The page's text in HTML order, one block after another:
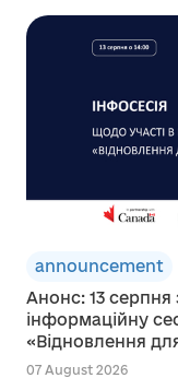
announcement
Анонс: 13
інформаційну
«Відновлення
07 August 2026